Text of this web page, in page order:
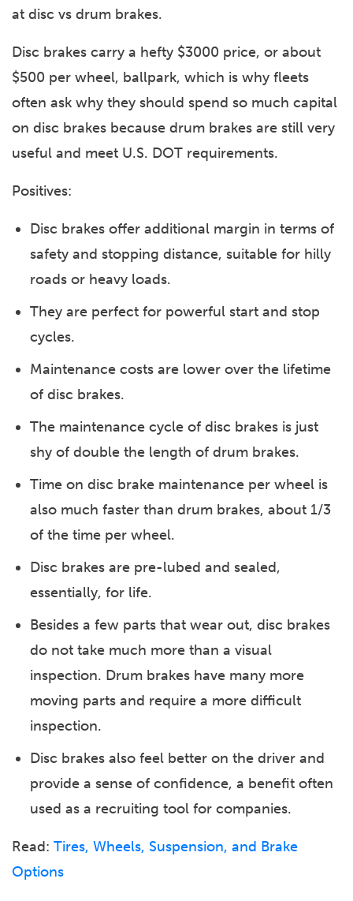
at disc vs drum brakes.
Disc brakes carry a hefty $3000 price, or about
$500 per wheel, ballpark, which is why fleets
often ask why they should spend so much capital
on disc brakes because drum brakes are still very
useful and meet U.S. DOT requirements.
Positives:
Disc brakes offer additional margin in terms of
safety and stopping distance, suitable for hilly
roads or heavy loads.
They are perfect for powerful start and stop
cycles.
Maintenance costs are lower over the lifetime
of disc brakes.
The maintenance cycle of disc brakes is just
shy of double the length of drum brakes.
Time on disc brake maintenance per wheel is
also much faster than drum brakes, about 1/3
of the time per wheel.
Disc brakes are pre-lubed and sealed,
essentially, for life.
Besides a few parts that wear out, disc brakes
do not take much more than a visual
inspection. Drum brakes have many more
moving parts and require a more difficult
inspection.
Disc brakes also feel better on the driver and
provide a sense of confidence, a benefit often
used as a recruiting tool for companies.
Read: Tires, Wheels, Suspension, and Brake
Options